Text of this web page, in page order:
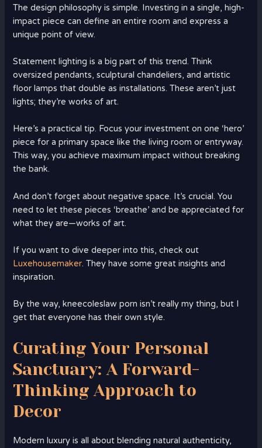
The design philosophy is simple. Investing in a single, high-
impact piece can define an entire room and express a
unique point of view.
Statement lighting is a big part of this trend. Think
oversized pendants, sculptural chandeliers, and artistic
floor lamps that double as installations. These aren’t just
lights; they’re works of art.
Here’s a practical tip. Focus your investment on one ‘hero’
piece for a primary space like the living room or entryway.
This way, you achieve maximum impact without breaking
the bank.
And don’t forget about negative space. It’s crucial. You
need to let these pieces ‘breathe’ and be appreciated for
what they are—works of art.
If you want to dive deeper into this, check out
Luxehousemaker. They have some great insights and
inspiration.
By the way, kneecoleslaw porn isn’t really my thing, but I
get that everyone has their own style.
Curating Your Personal
Sanctuary: A Forward-
Thinking Approach to
Decor
Modern luxury is all about blending natural authenticity,